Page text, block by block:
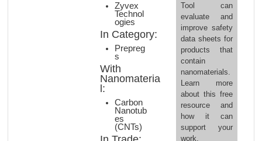
Zyvex
Technol
ogies
In Category:
Prepreg
s
With
Nanomateria
l:
Carbon
Nanotub
es
(CNTs)
Tool can
evaluate and
improve safety
data sheets for
products that
contain
nanomaterials.
Learn more
about this free
resource and
how it can
support your
work.